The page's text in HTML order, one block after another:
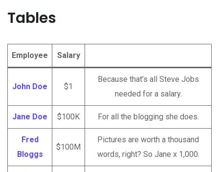
Tables
Employee Salary
John Doe $1
Because that’s all Steve Jobs
needed for a salary.
Jane Doe $100K For all the blogging she does.
Fred
Bloggs
$100M
Pictures are worth a thousand
words, right? So Jane x 1,000.